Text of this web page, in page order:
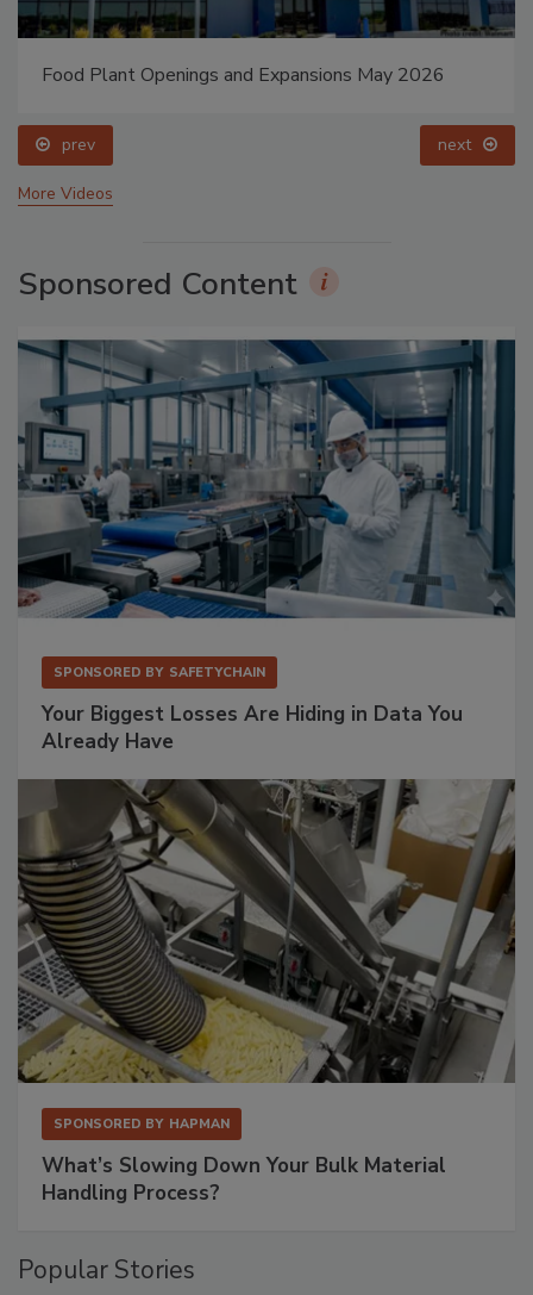
Food Plant Openings and Expansions May 2026
prev next
More Videos
Sponsored Content
SPONSORED BY SAFETYCHAIN
Your Biggest Losses Are Hiding in Data You
Already Have
SPONSORED BY HAPMAN
What’s Slowing Down Your Bulk Material
Handling Process?
Popular Stories